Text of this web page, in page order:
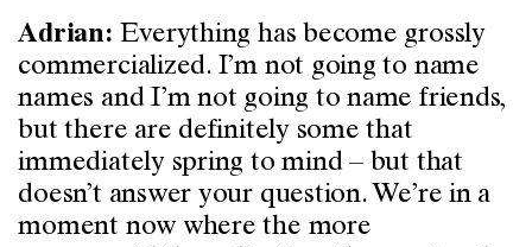
Adrian: Everything has become grossly
commercialized. I’m not going to name
names and I’m not going to name friends,
but there are definitely some that
immediately spring to mind – but that
doesn’t answer your question. We’re in a
moment now where the more